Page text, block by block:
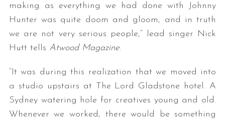
making as everything we had done with Johnny
Hunter was quite doom and gloom, and in truth
we are not very serious people,” lead singer Nick
Hutt tells Atwood Magazine.
“It was during this realization that we moved into
a studio upstairs at The Lord Gladstone hotel. A
Sydney watering hole for creatives young and old.
Whenever we worked, there would be something